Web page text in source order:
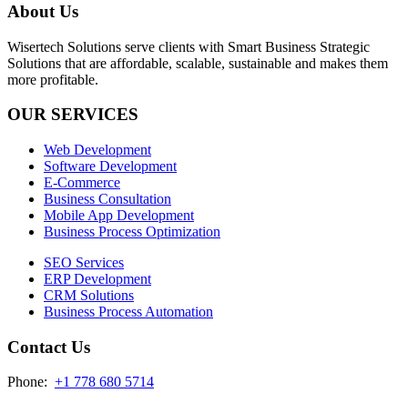
About Us
Wisertech Solutions serve clients with Smart Business Strategic
Solutions that are affordable, scalable, sustainable and makes them
more profitable.
OUR SERVICES
Web Development
Software Development
E-Commerce
Business Consultation
Mobile App Development
Business Process Optimization
SEO Services
ERP Development
CRM Solutions
Business Process Automation
Contact Us
Phone: +1 778 680 5714